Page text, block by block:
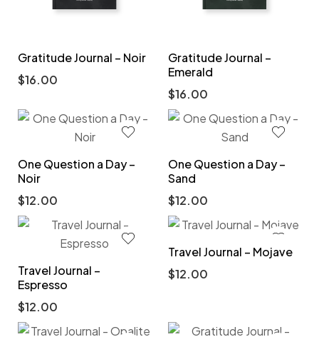
Gratitude Journal – Noir
$16.00
Gratitude Journal –
Emerald
$16.00
One Question a Day –
Noir
$12.00
One Question a Day –
Sand
$12.00
Travel Journal –
Espresso
$12.00
Travel Journal – Mojave
$12.00